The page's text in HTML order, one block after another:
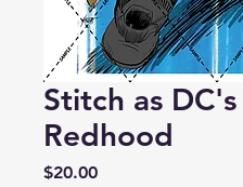
Stitch as DC's
Redhood
$20.00Price